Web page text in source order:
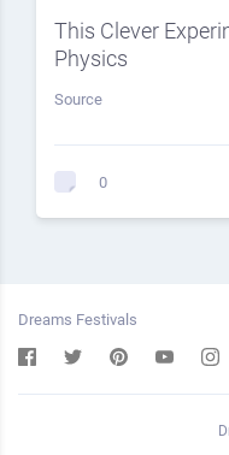
This Clever
Physics
Source
0
Dreams Festivals